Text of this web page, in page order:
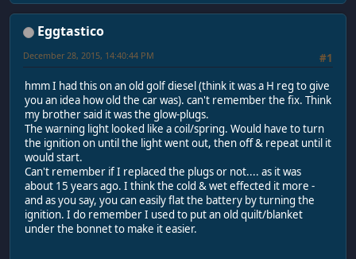
Eggtastico
#1
December 28, 2015, 14:40:44 PM
hmm I had this on an old golf diesel (think it was a H reg to give
you an idea how old the car was). can't remember the fix. Think
my brother said it was the glow-plugs.
The warning light looked like a coil/spring. Would have to turn
the ignition on until the light went out, then off & repeat until it
would start.
Can't remember if I replaced the plugs or not.... as it was
about 15 years ago. I think the cold & wet effected it more -
and as you say, you can easily flat the battery by turning the
ignition. I do remember I used to put an old quilt/blanket
under the bonnet to make it easier.